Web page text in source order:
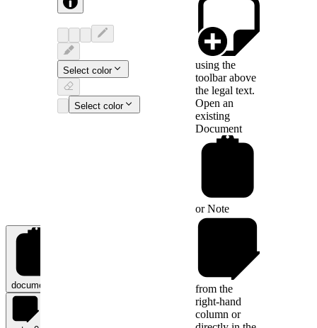
documents
Select color
Select color
using the
toolbar above
the legal text.
Open an
existing
Document
orNote
from the
right-hand
column or